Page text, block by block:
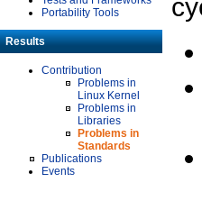
Portability Tools
Results
Contribution
Problems in
Linux Kernel
Problems in
Libraries
Problems in
Standards
Publications
Events